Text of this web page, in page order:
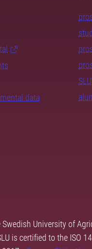
data
Swedish University of
is certified to the ISO